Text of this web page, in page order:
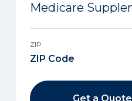
ZIP
Get a Quote